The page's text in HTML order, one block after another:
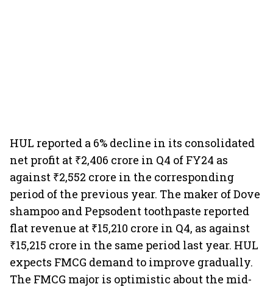
HUL reported a 6% decline in its consolidated
net profit at ₹2,406 crore in Q4 of FY24 as
against ₹2,552 crore in the corresponding
period of the previous year. The maker of Dove
shampoo and Pepsodent toothpaste reported
flat revenue at ₹15,210 crore in Q4, as against
₹15,215 crore in the same period last year. HUL
expects FMCG demand to improve gradually.
The FMCG major is optimistic about the mid-